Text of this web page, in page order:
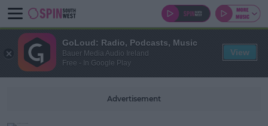
Advertisement
GoLoud: Radio, Podcasts, Music
Bauer Media Audio Ireland
Free - In Google Play
View